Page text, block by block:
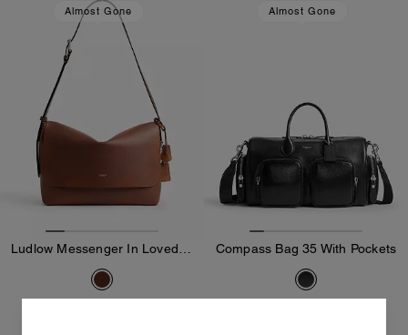
Almost Gone Almost Gone
Compass Bag 35 With Pockets